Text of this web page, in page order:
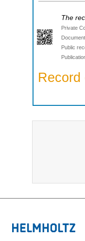
The
Private
Public
Record